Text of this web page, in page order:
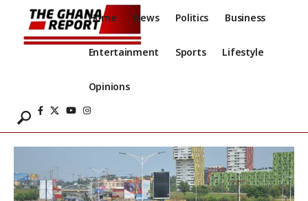
Home News Politics Business
Entertainment Sports Lifestyle
Opinions